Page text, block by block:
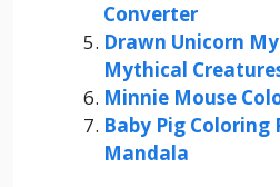
Converter
Drawn Unicorn
Mythical
Minnie Mouse
Baby Pig Coloring
Mandala